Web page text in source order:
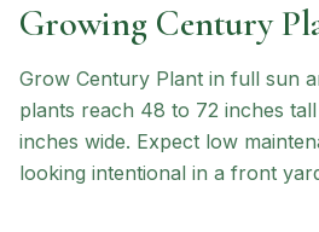
Growing Century
Grow Century Plant in full sun
plants reach 48 to 72 inches
inches wide. Expect low
looking intentional in a front